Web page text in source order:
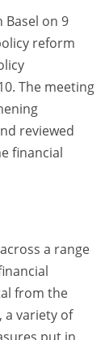
Basel on 9
reform
The meeting
reviewed
financial
a range
from the
a variety of
put in